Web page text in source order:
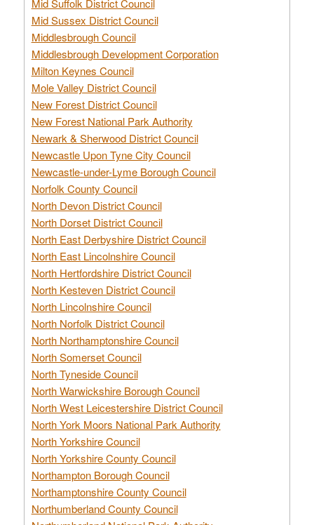
Mid Sussex District Council
Middlesbrough Council
Middlesbrough Development Corporation
Milton Keynes Council
Mole Valley District Council
New Forest District Council
New Forest National Park Authority
Newark & Sherwood District Council
Newcastle Upon Tyne City Council
Newcastle-under-Lyme Borough Council
Norfolk County Council
North Devon District Council
North Dorset District Council
North East Derbyshire District Council
North East Lincolnshire Council
North Hertfordshire District Council
North Kesteven District Council
North Lincolnshire Council
North Norfolk District Council
North Northamptonshire Council
North Somerset Council
North Tyneside Council
North Warwickshire Borough Council
North West Leicestershire District Council
North York Moors National Park Authority
North Yorkshire Council
North Yorkshire County Council
Northampton Borough Council
Northamptonshire County Council
Northumberland County Council